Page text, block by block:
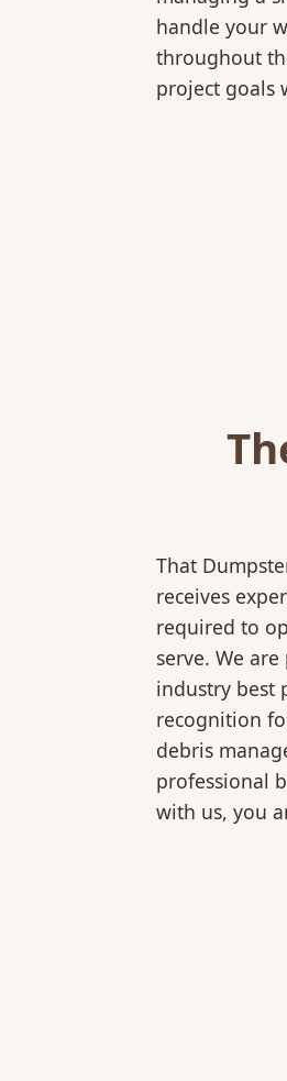
handle your
throughout
project goals
That
receives
required to
serve. We
industry best
recognition
debris
professional
with us, you